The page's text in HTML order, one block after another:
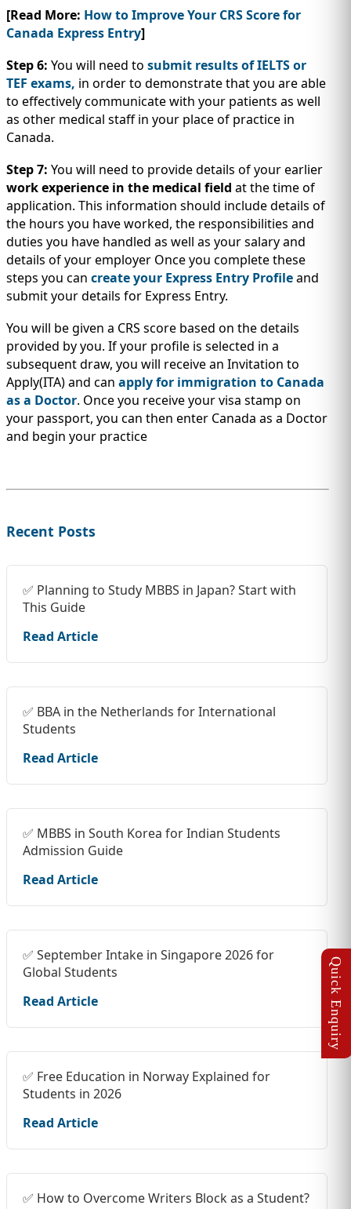
[Read More: How to Improve Your CRS Score for
Canada Express Entry]
Step 6: You will need to submit results of IELTS or
TEF exams, in order to demonstrate that you are able
to effectively communicate with your patients as well
as other medical staff in your place of practice in
Canada.
Step 7: You will need to provide details of your earlier
work experience in the medical field at the time of
application. This information should include details of
the hours you have worked, the responsibilities and
duties you have handled as well as your salary and
details of your employer Once you complete these
steps you can create your Express Entry Profileand
submit your details for Express Entry.
You will be given a CRS score based on the details
provided by you. If your profile is selected in a
subsequent draw, you will receive an Invitation to
Apply(ITA) and can apply for immigration to Canada
as a Doctor. Once you receive your visa stamp on
your passport, you can then enter Canada as a Doctor
and begin your practice
Recent Posts
✅ Planning to Study MBBS in Japan? Start with
This Guide
Read Article
✅ BBA in the Netherlands for International
Students
Read Article
✅ MBBS in South Korea for Indian Students
Admission Guide
Read Article
✅ September Intake in Singapore 2026 for
Global Students
Read Article
✅ Free Education in Norway Explained for
Students in 2026
Read Article
✅ How to Overcome Writers Block as a Student?